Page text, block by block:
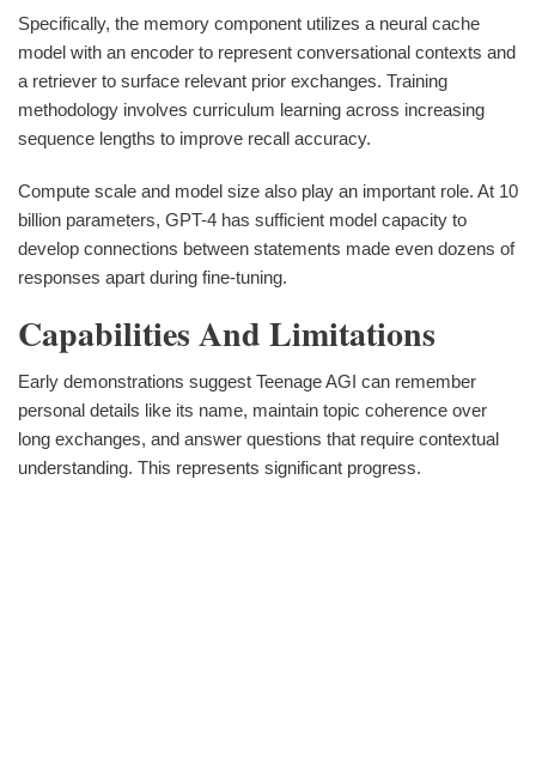
Specifically, the memory component utilizes a neural cache
model with an encoder to represent conversational contexts and
a retriever to surface relevant prior exchanges. Training
methodology involves curriculum learning across increasing
sequence lengths to improve recall accuracy.
Compute scale and model size also play an important role. At 10
billion parameters, GPT-4 has sufficient model capacity to
develop connections between statements made even dozens of
responses apart during fine-tuning.
Capabilities And Limitations
Early demonstrations suggest Teenage AGI can remember
personal details like its name, maintain topic coherence over
long exchanges, and answer questions that require contextual
understanding. This represents significant progress.